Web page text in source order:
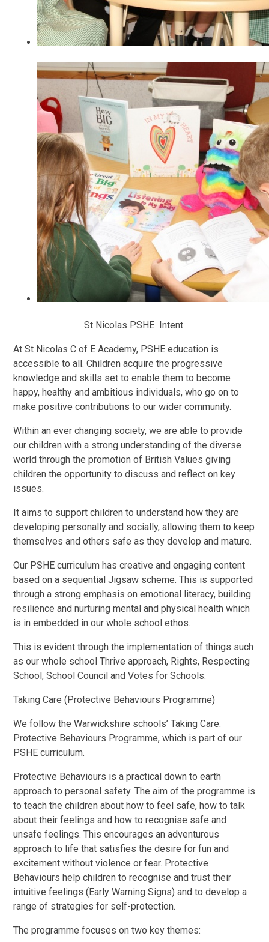
St Nicolas PSHE Intent
At St Nicolas C of E Academy, PSHE education is
accessible to all. Children acquire the progressive
knowledge and skills set to enable them to become
happy, healthy and ambitious individuals, who go on to
make positive contributions to our wider community.
Within an ever changing society, we are able to provide
our children with a strong understanding of the diverse
world through the promotion of British Values giving
children the opportunity to discuss and reflect on key
issues.
It aims to support children to understand how they are
developing personally and socially, allowing them to keep
themselves and others safe as they develop and mature.
Our PSHE curriculum has creative and engaging content
based on a sequential Jigsaw scheme. This is supported
through a strong emphasis on emotional literacy, building
resilience and nurturing mental and physical health which
is in embedded in our whole school ethos.
This is evident through the implementation of things such
as our whole school Thrive approach, Rights, Respecting
School, School Council and Votes for Schools.
Taking Care (Protective Behaviours Programme)
We follow the Warwickshire schools’ Taking Care:
Protective Behaviours Programme, which is part of our
PSHE curriculum.
Protective Behaviours is a practical down to earth
approach to personal safety. The aim of the programme is
to teach the children about how to feel safe, how to talk
about their feelings and how to recognise safe and
unsafe feelings. This encourages an adventurous
approach to life that satisfies the desire for fun and
excitement without violence or fear. Protective
Behaviours help children to recognise and trust their
intuitive feelings (Early Warning Signs) and to develop a
range of strategies for self-protection.
The programme focuses on two key themes: